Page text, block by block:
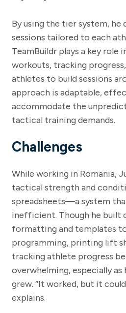
By using the tier system,
sessions tailored to each
TeamBuildr plays a key role
workouts, tracking
athletes to build sessions
approach is adaptable,
accommodate the
tactical training demands.
Challenges
While working in Romania,
tactical strength and
spreadsheets—a system
inefficient. Though he built
formatting and templates
programming, printing lift
tracking athlete progress
overwhelming, especially
grew. “It worked, but it
explains.